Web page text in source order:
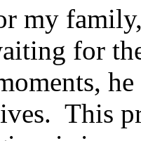
my
for
This